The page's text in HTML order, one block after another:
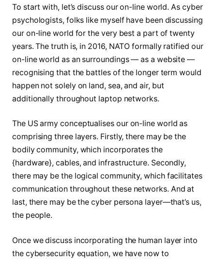
To start with, let’s discuss our on-line world. As cyber
psychologists, folks like myself have been discussing
our on-line world for the very best a part of twenty
years. The truth is, in 2016, NATO formally ratified our
on-line world as an surroundings — as a website —
recognising that the battles of the longer term would
happen not solely on land, sea, and air, but
additionally throughout laptop networks.
The US army conceptualises our on-line world as
comprising three layers. Firstly, there may be the
bodily community, which incorporates the
{hardware}, cables, and infrastructure. Secondly,
there may be the logical community, which facilitates
communication throughout these networks. And at
last, there may be the cyber persona layer—that’s us,
the people.
Once we discuss incorporating the human layer into
the cybersecurity equation, we have now to